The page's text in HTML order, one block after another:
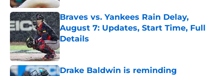
Braves vs. Yankees Rain Delay,
August 7: Updates, Start Time, Full
Details
Published by on Invalid Date
Drake Baldwin is reminding